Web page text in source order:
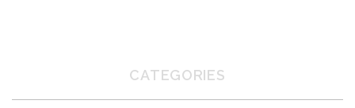
CATEGORIES